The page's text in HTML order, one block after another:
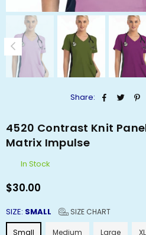
Share:
4520 Contrast Knit
Matrix Impulse
In Stock
Regular
$30.00
SIZE: SMALL SIZE CHART
Small Medium Large XL